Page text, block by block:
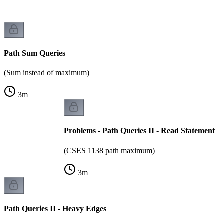
Path Sum Queries
(Sum instead of maximum)
3m
Problems - Path Queries II - Read Statement
(CSES 1138 path maximum)
3m
Path Queries II - Heavy Edges